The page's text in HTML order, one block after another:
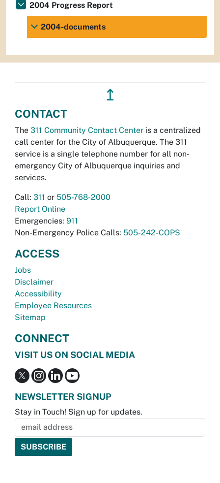
2004 Progress Report
2004-documents
↥
CONTACT
The 311 Community Contact Center is a centralized
call center for the City of Albuquerque. The 311
service is a single telephone number for all non-
emergency City of Albuquerque inquiries and
services.
Call: 311 or 505-768-2000
Report Online
Emergencies: 911
Non-Emergency Police Calls: 505-242-COPS
ACCESS
Jobs
Disclaimer
Accessibility
Employee Resources
Sitemap
CONNECT
VISIT US ON SOCIAL MEDIA
NEWSLETTER SIGNUP
Stay in Touch! Sign up for updates.